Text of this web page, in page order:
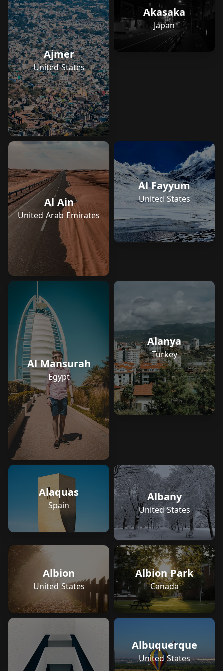
Ajmer
United States
Akasaka
Japan
Al Ain
United Arab Emirates
Al Fayyum
United States
Al Mansurah
Egypt
Alanya
Turkey
Alaquas
Spain
Albany
United States
Albion
United States
Albion Park
Canada
Albuquerque
United States